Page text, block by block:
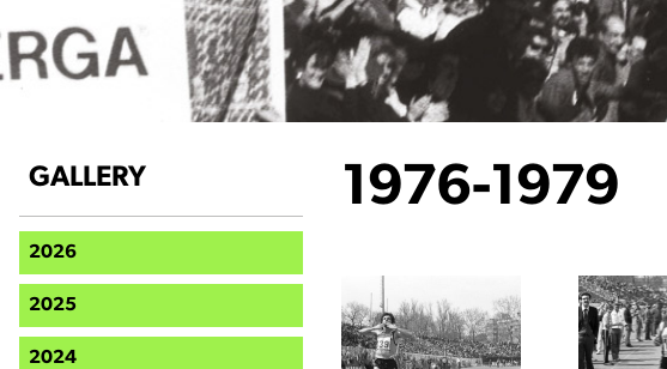
1976-1979
GALLERY
2026
2025
2024